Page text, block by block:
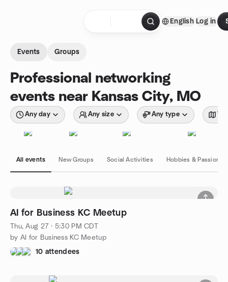
English Log in
Events Groups
Professional networking
events near Kansas City, MO
Any day Any size Any type
All events New Groups Social Activities Hobbies & Passions
AI for Business KC Meetup
Thu, Aug 27 · 5:30 PM CDT
by AI for Business KC Meetup
10 attendees